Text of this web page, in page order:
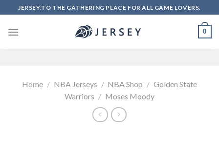
to
content
JERSEY.TO THE GATHERING PLACE FOR ALL GAME LOVERS.
0
Home / NBA Jerseys / NBA Shop / Golden State
Warriors / Moses Moody